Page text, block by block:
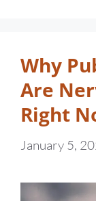
Why
Are
Right
January 5,